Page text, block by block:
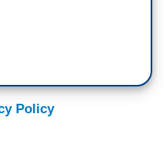
Policy